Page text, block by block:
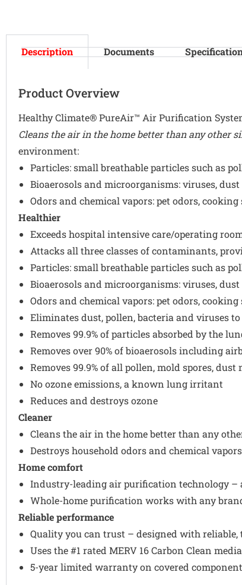
Description Documents
Product Overview
Healthy Climate® PureAir™ Air Purification
Cleans the air in the home better than any other
environment:
Particles: small breathable particles such as
Bioaerosols and microorganisms: viruses,
Odors and chemical vapors: pet odors,
Healthier
Exceeds hospital intensive care/operating
Attacks all three classes of contaminants,
Particles: small breathable particles such as
Bioaerosols and microorganisms: viruses,
Odors and chemical vapors: pet odors,
Eliminates dust, pollen, bacteria and viruses
Removes 99.9% of particles absorbed by the
Removes over 90% of bioaerosols including
Removes 99.9% of all pollen, mold spores,
No ozone emissions, a known lung irritant
Reduces and destroys ozone
Cleaner
Cleans the air in the home better than any
Destroys household odors and chemical vapors
Home comfort
Industry-leading air purification technology
Whole-home purification works with any
Reliable performance
Quality you can trust – designed with reliable,
Uses the #1 rated MERV 16 Carbon Clean
5-year limited warranty on covered